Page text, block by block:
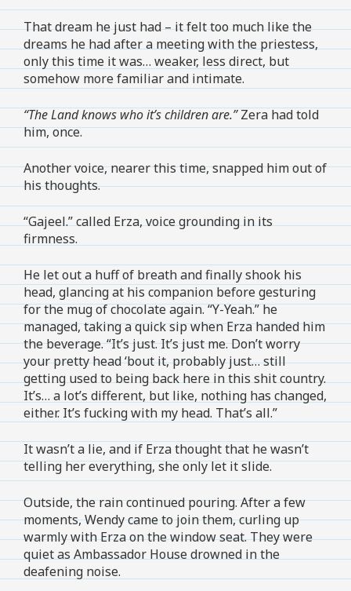
That dream he just had – it felt too much like the
dreams he had after a meeting with the priestess,
only this time it was… weaker, less direct, but
somehow more familiar and intimate.
“The Land knows who it’s children are.”Zera had told
him, once.
Another voice, nearer this time, snapped him out of
his thoughts.
“Gajeel.” called Erza, voice grounding in its
firmness.
He let out a huff of breath and finally shook his
head, glancing at his companion before gesturing
for the mug of chocolate again. “Y-Yeah.” he
managed, taking a quick sip when Erza handed him
the beverage. “It’s just. It’s just me. Don’t worry
your pretty head ‘bout it, probably just… still
getting used to being back here in this shit country.
It’s… a lot’s different, but like, nothing has changed,
either. It’s fucking with my head. That’s all.”
It wasn’t a lie, and if Erza thought that he wasn’t
telling her everything, she only let it slide.
Outside, the rain continued pouring. After a few
moments, Wendy came to join them, curling up
warmly with Erza on the window seat. They were
quiet as Ambassador House drowned in the
deafening noise.